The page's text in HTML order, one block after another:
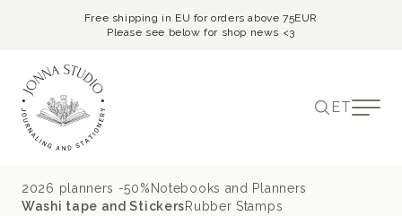
Free shipping in EU for orders above 75EUR
Please see below for shop news <3
ET
2026 planners -50% Notebooks and Planners
Washi tape and StickersRubber Stamps